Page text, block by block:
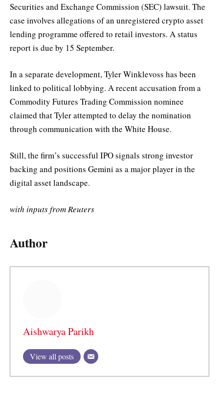
Securities and Exchange Commission (SEC) lawsuit. The
case involves allegations of an unregistered crypto asset
lending programme offered to retail investors. A status
report is due by 15 September.
In a separate development, Tyler Winklevoss has been
linked to political lobbying. A recent accusation from a
Commodity Futures Trading Commission nominee
claimed that Tyler attempted to delay the nomination
through communication with the White House.
Still, the firm’s successful IPO signals strong investor
backing and positions Gemini as a major player in the
digital asset landscape.
with inputs from Reuters
Author
Aishwarya Parikh
View all posts